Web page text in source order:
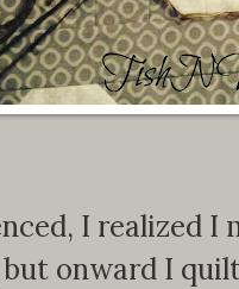
I realized
but onward I